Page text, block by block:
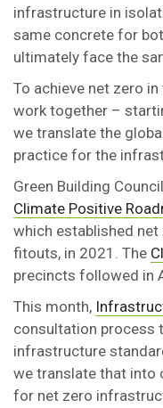
infrastructure in
same concrete for
ultimately face the
To achieve net zero
work together –
we translate the
practice for the
Green Building
Climate Positive
which established
fitouts, in 2021. The
precincts followed in
This month,
consultation process
infrastructure
we translate that into
for net zero